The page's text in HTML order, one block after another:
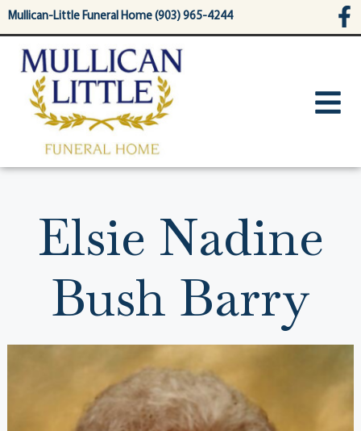
content
Mullican-Little Funeral Home (903) 965-4244
Elsie Nadine
Bush Barry